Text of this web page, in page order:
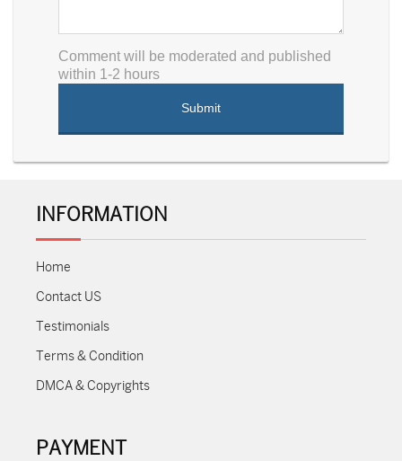
Comment will be moderated and published
within 1-2 hours
INFORMATION
Home
Contact US
Testimonials
Terms & Condition
DMCA & Copyrights
PAYMENT